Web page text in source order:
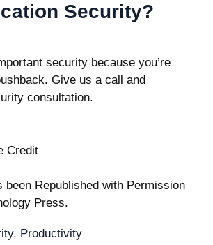
Security?
security because you’re
Give us a call and
consultation.
Credit
been Republished with Permission
Press.
, Productivity